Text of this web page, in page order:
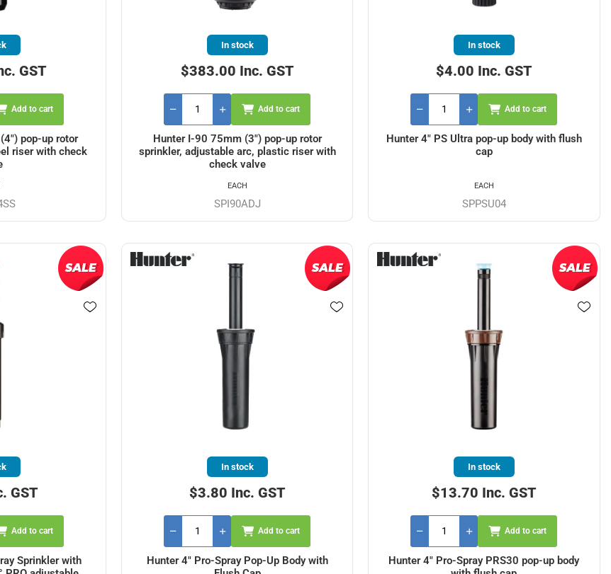
pop-up rotor
riser with check
GST
Add to cart
Hunter I-90 75mm (3") pop-up rotor
sprinkler, adjustable arc, plastic riser with
check valve
SPI90ADJ
In stock
$383.00 Inc. GST
EACH
Add to cart
Hunter 4" PS Ultra pop-up body with flush
cap
SPPSU04
In stock
$4.00 Inc. GST
EACH
Add to cart
Sprinkler with
GST
Add to cart
Hunter 4" Pro-Spray Pop-Up Body with
In stock
$3.80 Inc. GST
Add to cart
Hunter 4" Pro-Spray PRS30 pop-up body
In stock
$13.70 Inc. GST
Add to cart